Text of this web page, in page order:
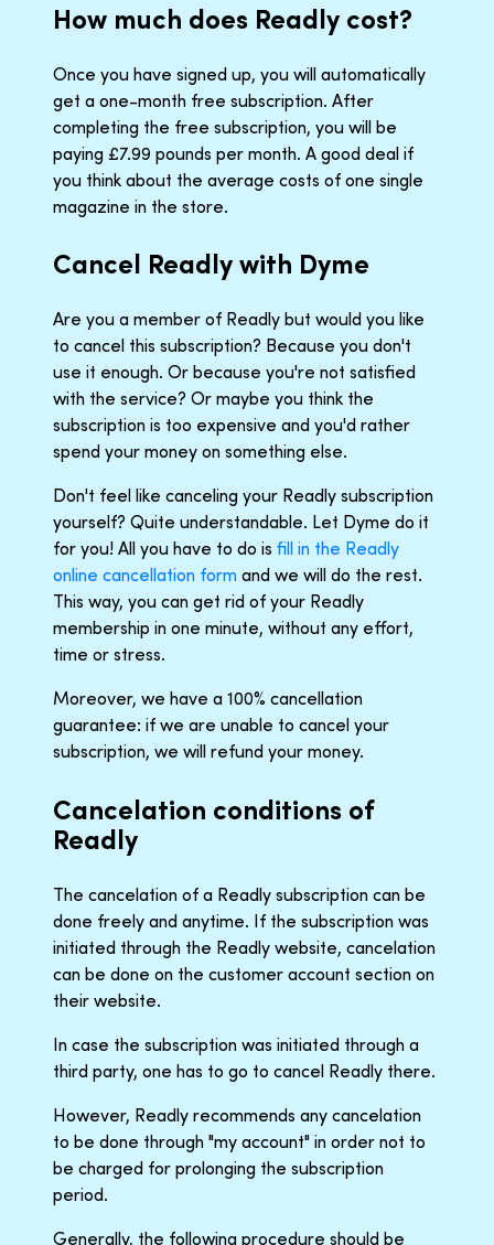
How much does Readly cost?
Once you have signed up, you will automatically
get a one-month free subscription. After
completing the free subscription, you will be
paying £7.99 pounds per month. A good deal if
you think about the average costs of one single
magazine in the store.
Cancel Readly with Dyme
Are you a member of Readly but would you like
to cancel this subscription? Because you don't
use it enough. Or because you're not satisfied
with the service? Or maybe you think the
subscription is too expensive and you'd rather
spend your money on something else.
Don't feel like canceling your Readly subscription
yourself? Quite understandable. Let Dyme do it
for you! All you have to do is fill in the Readly
online cancellation form and we will do the rest.
This way, you can get rid of your Readly
membership in one minute, without any effort,
time or stress.
Moreover, we have a 100% cancellation
guarantee: if we are unable to cancel your
subscription, we will refund your money.
Cancelation conditions of
Readly
The cancelation of a Readly subscription can be
done freely and anytime. If the subscription was
initiated through the Readly website, cancelation
can be done on the customer account section on
their website.
In case the subscription was initiated through a
third party, one has to go to cancel Readly there.
However, Readly recommends any cancelation
to be done through "my account" in order not to
be charged for prolonging the subscription
period.
Generally, the following procedure should be